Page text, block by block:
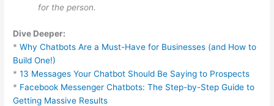
for the person.
Dive Deeper:
*Why Chatbots Are a Must-Have for Businesses (and How to
Build One!)
*13 Messages Your Chatbot Should Be Saying to Prospects
* Facebook Messenger Chatbots: The Step-by-Step Guide to
Getting Massive Results